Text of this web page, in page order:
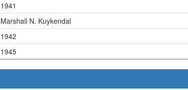
1941
Marshall N. Kuykendal
1942
1945